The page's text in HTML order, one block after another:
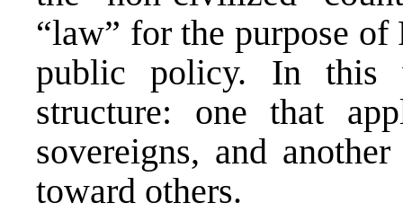
“law” for the purpose
public policy. In this
structure: one that
sovereigns, and
toward others.